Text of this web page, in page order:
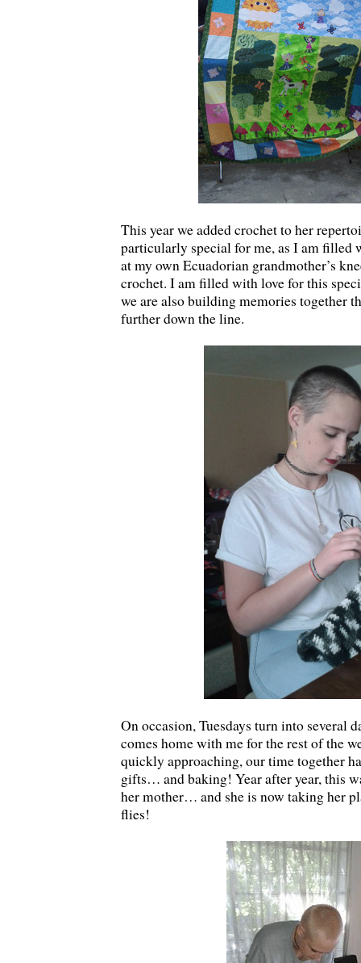
This year we added crochet to her
particularly special for me, as I am filled
at my own Ecuadorian grandmother’s
crochet. I am filled with love for this
we are also building memories together
further down the line.
On occasion, Tuesdays turn into several
comes home with me for the rest of the
quickly approaching, our time together
gifts… and baking! Year after year, this
her mother… and she is now taking her
flies!